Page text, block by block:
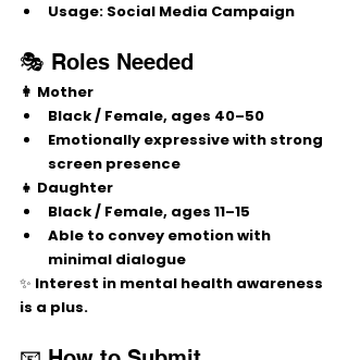
Usage: Social Media Campaign
🎭 Roles Needed
👩 Mother
Black / Female, ages 40–50
Emotionally expressive with strong
screen presence
👧 Daughter
Black / Female, ages 11–15
Able to convey emotion with
minimal dialogue
✨ Interest in mental health awareness
is a plus.